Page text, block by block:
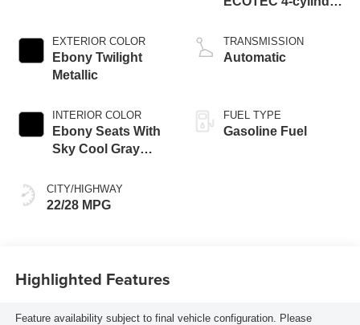
EXTERIOR COLOR
Ebony Twilight
Metallic
INTERIOR COLOR
Ebony Seats With
Sky Cool Gray
Accents,
Perforated
CITY/HIGHWAY
22/28 MPG
TRANSMISSION
Automatic
FUEL TYPE
Gasoline Fuel
Highlighted Features
Feature availability subject to final vehicle configuration. Please